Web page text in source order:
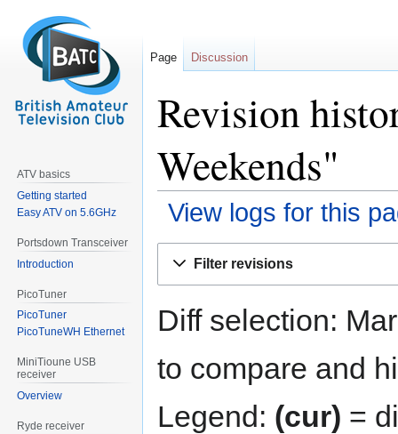
Revision
Weekends"
View logs for this
Filter revisions
Diff selection:
to compare and
Legend: (cur) =
Page Discussion
ATV basics
Getting started
Easy ATV on 5.6GHz
Portsdown Transceiver
Introduction
PicoTuner
PicoTuner
PicoTuneWH Ethernet
MiniTioune USB
receiver
Overview
Ryde receiver